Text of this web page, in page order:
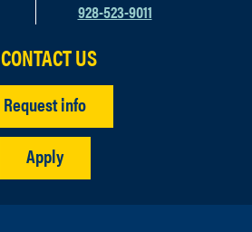
928-523-9011
CONTACT US
Request info
Apply